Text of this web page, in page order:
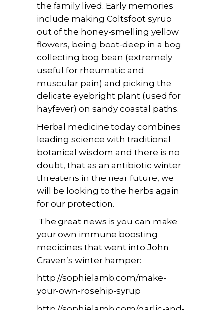
the family lived. Early memories
include making Coltsfoot syrup
out of the honey-smelling yellow
flowers, being boot-deep in a bog
collecting bog bean (extremely
useful for rheumatic and
muscular pain) and picking the
delicate eyebright plant (used for
hayfever) on sandy coastal paths.
Herbal medicine today combines
leading science with traditional
botanical wisdom and there is no
doubt, that as an antibiotic winter
threatens in the near future, we
will be looking to the herbs again
for our protection.
The great news is you can make
your own immune boosting
medicines that went into John
Craven’s winter hamper:
http://sophielamb.com/make-
your-own-rosehip-syrup